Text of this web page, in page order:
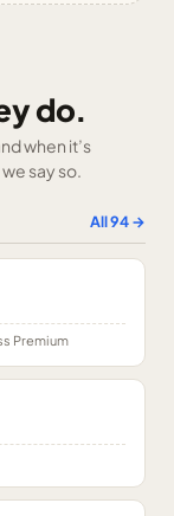
do.
when it’s
say so.
All94→
Premium